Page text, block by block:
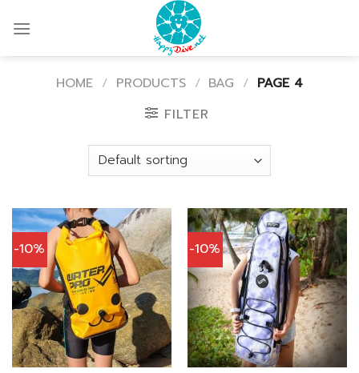
HOME / PRODUCTS / BAG / PAGE 4
FILTER
-10% -10%